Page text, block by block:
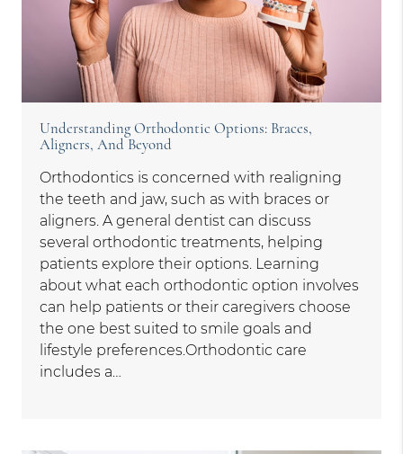
Understanding Orthodontic Options: Braces,
Aligners, And Beyond
Orthodontics is concerned with realigning
the teeth and jaw, such as with braces or
aligners. A general dentist can discuss
several orthodontic treatments, helping
patients explore their options. Learning
about what each orthodontic option involves
can help patients or their caregivers choose
the one best suited to smile goals and
lifestyle preferences.Orthodontic care
includes a…